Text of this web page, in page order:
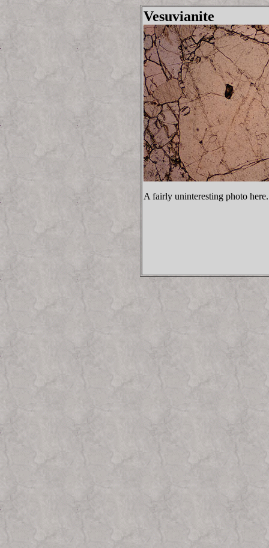
Vesuvianite
A fairly uninteresting photo here.